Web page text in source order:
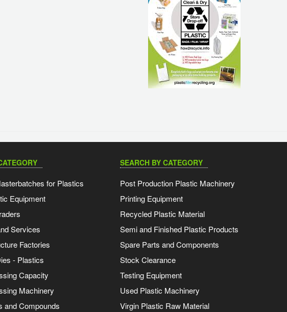
for Plastics
Equipment
Services
Factories
- Plastics
Capacity
Machinery
and Compounds
SEARCH BY CATEGORY
Post Production Plastic Machinery
Printing Equipment
Recycled Plastic Material
Semi and Finished Plastic Products
Spare Parts and Components
Stock Clearance
Testing Equipment
Used Plastic Machinery
Virgin Plastic Raw Material